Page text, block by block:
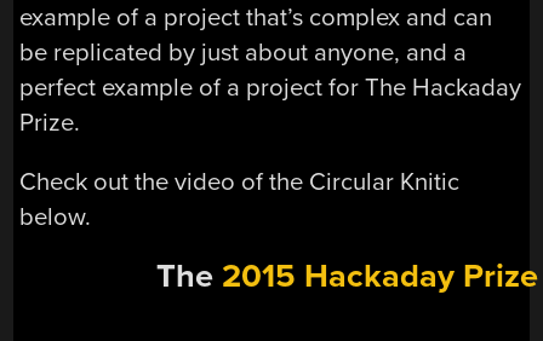
example of a project that’s complex and can
be replicated by just about anyone, and a
perfect example of a project for The Hackaday
Prize.
Check out the video of the Circular Knitic
below.
The 2015 Hackaday Prize